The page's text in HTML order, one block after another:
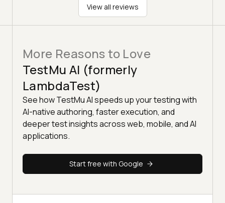
View all reviews
More Reasons to Love
TestMu AI (formerly
LambdaTest)
See how TestMu AI speeds up your testing with
AI-native authoring, faster execution, and
deeper test insights across web, mobile, and AI
applications.
Start free with Google